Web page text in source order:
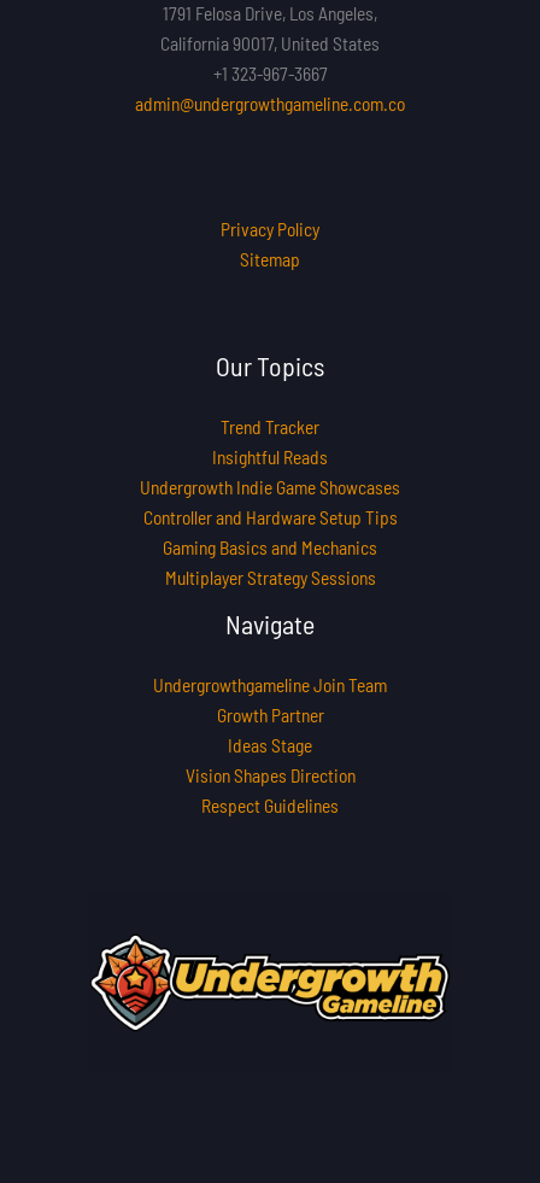
1791 Felosa Drive, Los Angeles,
California 90017, United States
+1 323-967-3667
admin@undergrowthgameline.com.co
Privacy Policy
Sitemap
Our Topics
Trend Tracker
Insightful Reads
Undergrowth Indie Game Showcases
Controller and Hardware Setup Tips
Gaming Basics and Mechanics
Multiplayer Strategy Sessions
Navigate
Undergrowthgameline Join Team
Growth Partner
Ideas Stage
Vision Shapes Direction
Respect Guidelines